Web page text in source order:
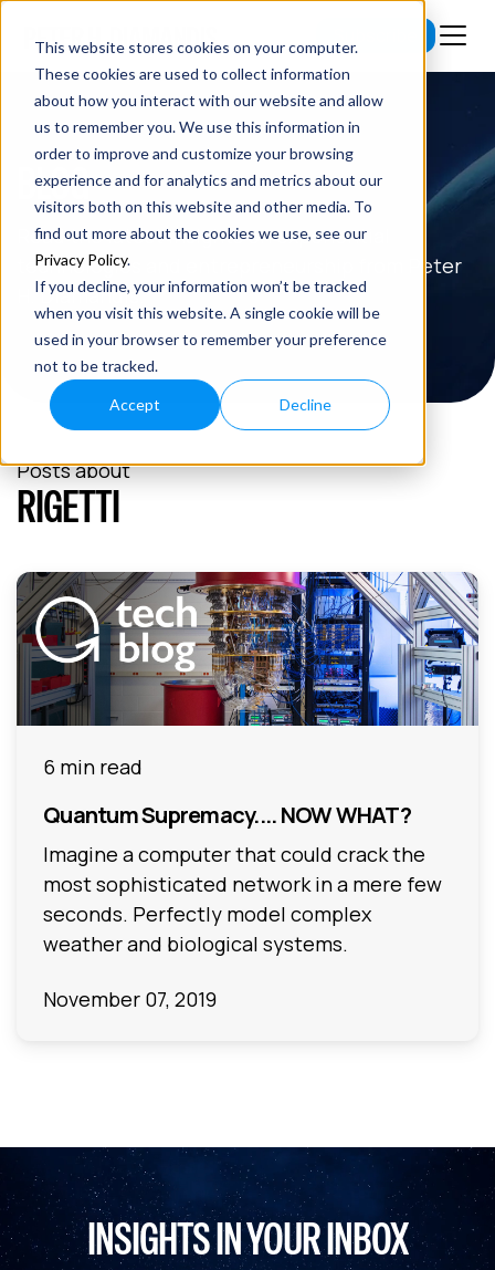
This website stores cookies on your computer.
These cookies are used to collect information
about how you interact with our website and allow
us to remember you. We use this information in
order to improve and customize your browsing
experience and for analytics and metrics about our
visitors both on this website and other media. To
find out more about the cookies we use, see our
Privacy Policy.
If you decline, your information won’t be tracked
when you visit this website. A single cookie will be
used in your browser to remember your preference
not to be tracked.
Accept Decline
BLOG
Read the latest insights on exponential
technologies and entrepreneurship from Peter
H. Diamandis.
Posts about
RIGETTI
6 min read
Quantum Supremacy.... NOW WHAT?
Imagine a computer that could crack the
most sophisticated network in a mere few
seconds. Perfectly model complex
weather and biological systems.
November 07, 2019
INSIGHTS IN YOUR INBOX